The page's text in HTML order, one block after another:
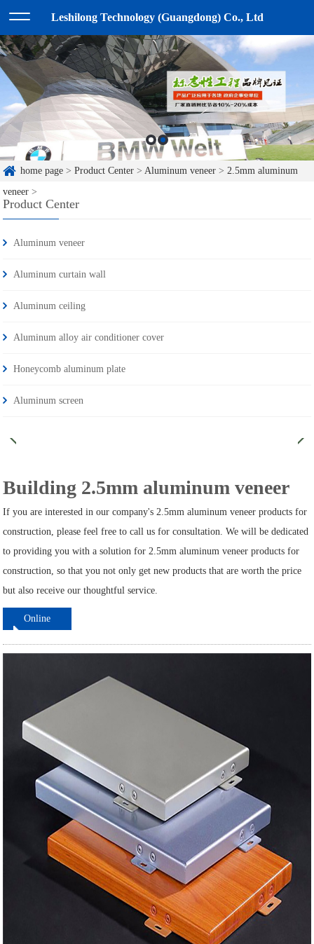
Leshilong Technology (Guangdong) Co., Ltd
home page >Product Center >Aluminum veneer >2.5mm aluminum
veneer >
Product Center
Aluminum veneer
Aluminum curtain wall
Aluminum ceiling
Aluminum alloy air conditioner cover
Honeycomb aluminum plate
Aluminum screen
Building 2.5mm aluminum veneer
If you are interested in our company's 2.5mm aluminum veneer products for
construction, please feel free to call us for consultation. We will be dedicated
to providing you with a solution for 2.5mm aluminum veneer products for
construction, so that you not only get new products that are worth the price
but also receive our thoughtful service.
Online